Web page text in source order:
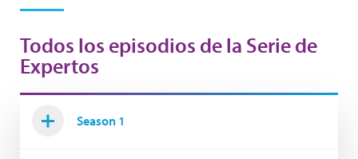
Todos los episodios de la Serie de
Expertos
Season 1